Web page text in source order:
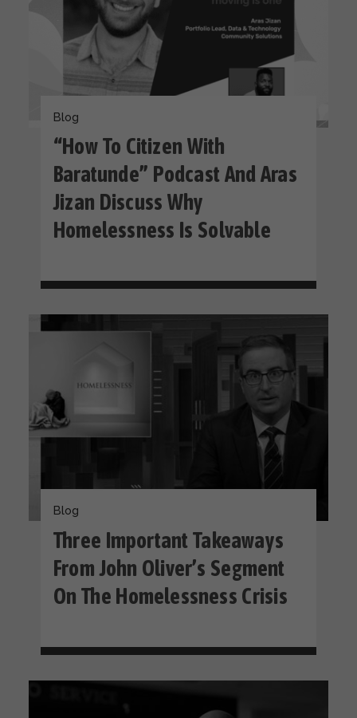
Blog
“How To Citizen With
Baratunde” Podcast And Aras
Jizan Discuss Why
Homelessness Is Solvable
Blog
Three Important Takeaways
From John Oliver’s Segment
On The Homelessness Crisis